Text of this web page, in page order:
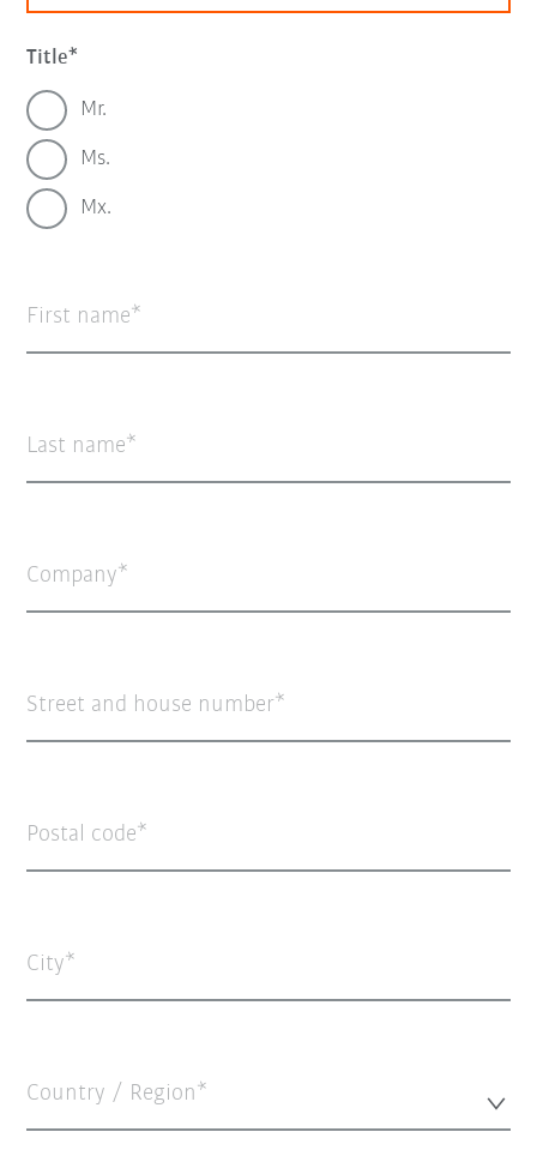
Title
Mr.
Ms.
Mx.
First name
Last name
Company
Street and house number
Postal code
City
Country / Region*